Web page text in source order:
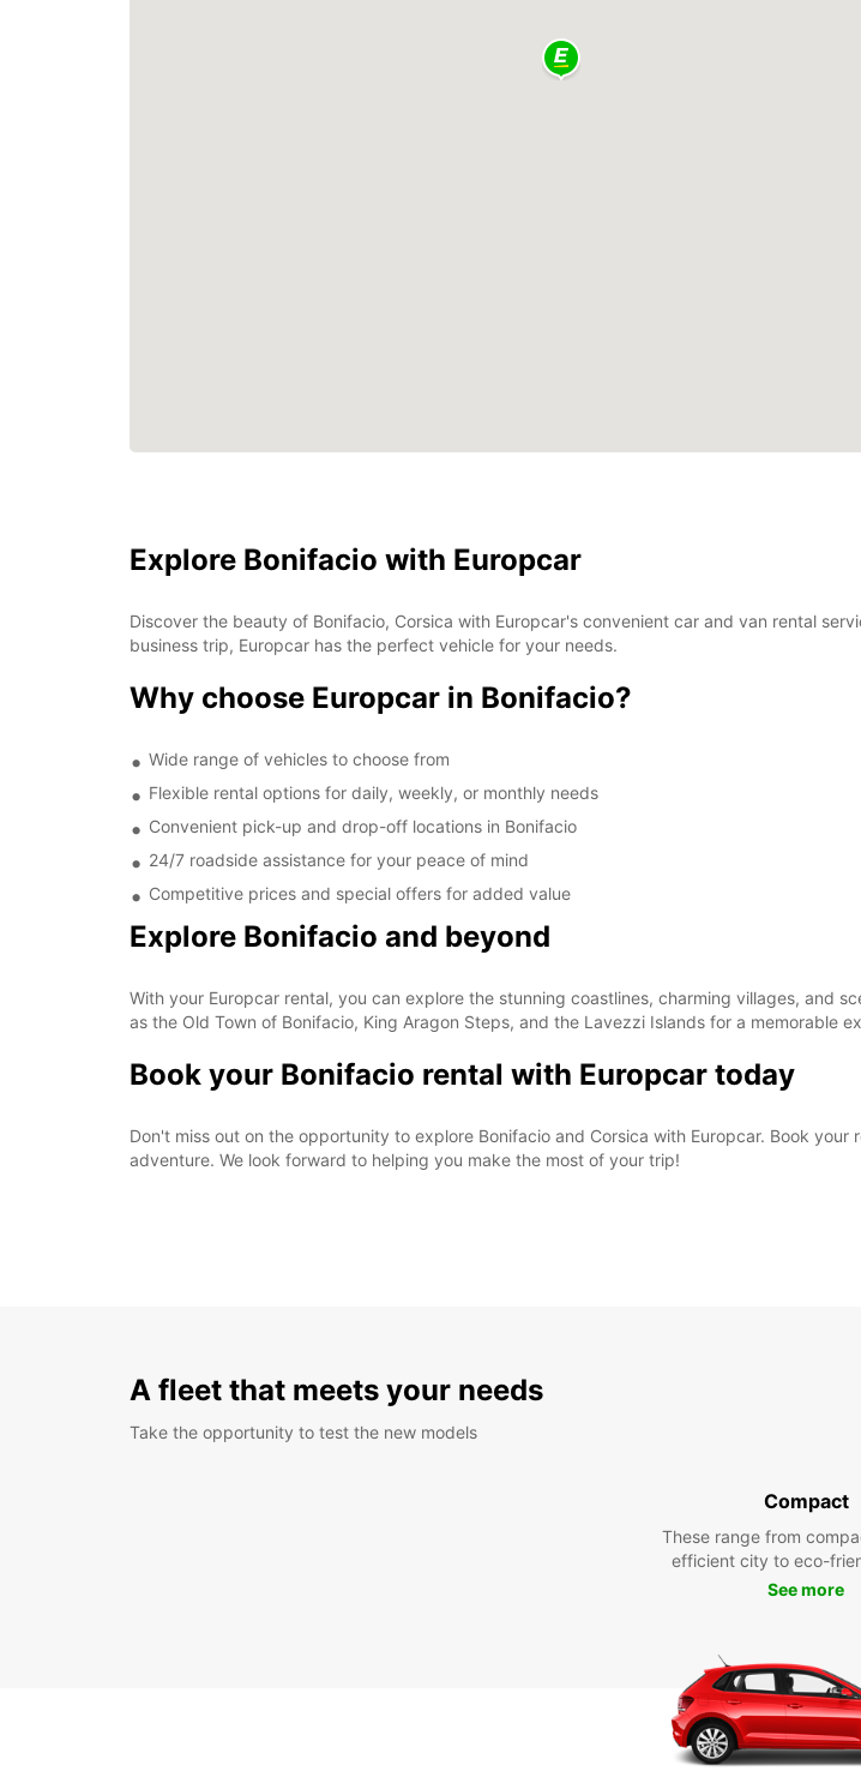
Explore Bonifacio with Europcar
Discover the beauty of Bonifacio, Corsica with Europcar's convenient car and van rental
business trip, Europcar has the perfect vehicle for your needs.
Why choose Europcar in Bonifacio?
Wide range of vehicles to choose from
Flexible rental options for daily, weekly, or monthly needs
Convenient pick-up and drop-off locations in Bonifacio
24/7 roadside assistance for your peace of mind
Competitive prices and special offers for added value
Explore Bonifacio and beyond
With your Europcar rental, you can explore the stunning coastlines, charming villages, and
as the Old Town of Bonifacio, King Aragon Steps, and the Lavezzi Islands for a memorable
Book your Bonifacio rental with Europcar today
Don't miss out on the opportunity to explore Bonifacio and Corsica with Europcar. Book
adventure. We look forward to helping you make the most of your trip!
A fleet that meets your needs
Take the opportunity to test the new models
Compact
These range from
efficient city to eco-
See more